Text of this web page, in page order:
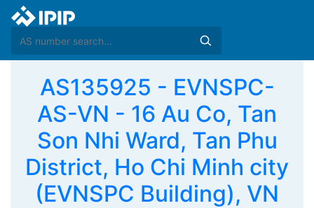
AS135925 - EVNSPC-
AS-VN - 16 Au Co, Tan
Son Nhi Ward, Tan Phu
District, Ho Chi Minh city
(EVNSPC Building), VN